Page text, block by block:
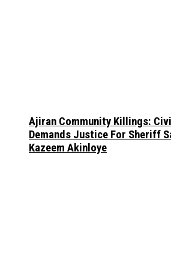
Ajiran Community Killings:
Demands Justice For Sheriff
Kazeem Akinloye